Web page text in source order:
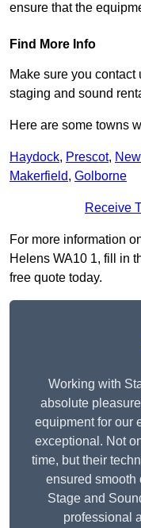
ensure that the
Find More Info
Make sure you contact
staging and sound
Here are some towns
Haydock, Prescot,
Makerfield, Golborne
Receive
For more information
Helens WA10 1, fill in
free quote today.
Working with
absolute
equipment for our
exceptional. Not
time, but their
ensured smooth
Stage and
professional